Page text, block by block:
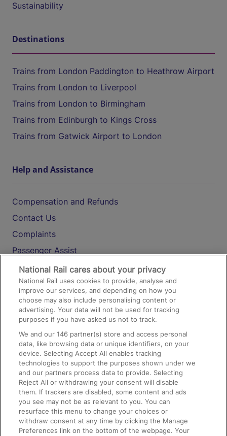
Sustainability
Destinations
Trains from London Paddington to Heathrow Airport
Trains from London to Liverpool
Trains from London to Birmingham
Trains from Edinburgh to Kings Cross
Trains from Gatwick Airport to London
Help and Assistance
Compensation and Refunds
Contact Us
Complaints
Passenger Assist
Media
Text 61016
On the Train
Accessible Train Travel and Facilities
Train Travel with Bicycles
Train Travel with Pets
Train Travel with Children
Food and Drink
National Rail cares about your privacy
National Rail uses cookies to provide, analyse and
improve our services, and depending on how you
choose may also include personalising content or
advertising. Your data will not be used for tracking
purposes if you have asked us not to track.
We and our146 partner(s) store and access personal
data, like browsing data or unique identifiers, on your
device. Selecting Accept All enables tracking
technologies to support the purposes shown under we
and our partners process data to provide. Selecting
Reject All or withdrawing your consent will disable
them. If trackers are disabled, some content and ads
you see may not be as relevant to you. You can
resurface this menu to change your choices or
withdraw consent at any time by clicking the Manage
Preferences link on the bottom of the webpage. Your